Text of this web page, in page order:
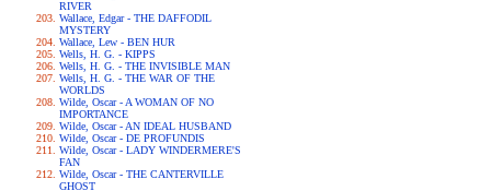
RIVER
Wallace, Edgar - THE DAFFODIL
MYSTERY
Wallace, Lew - BEN HUR
Wells, H. G. - KIPPS
Wells, H. G. - THE INVISIBLE MAN
Wells, H. G. - THE WAR OF THE
WORLDS
Wilde, Oscar - A WOMAN OF NO
IMPORTANCE
Wilde, Oscar - AN IDEAL HUSBAND
Wilde, Oscar - DE PROFUNDIS
Wilde, Oscar - LADY WINDERMERE'S
FAN
Wilde, Oscar - THE CANTERVILLE
GHOST